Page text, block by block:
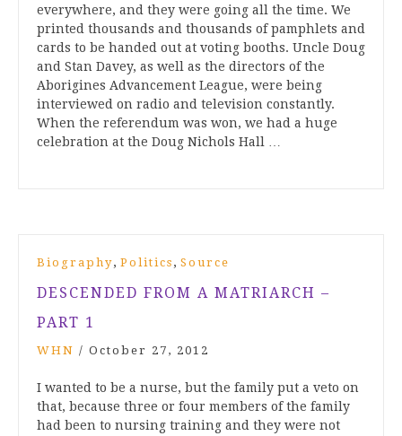
everywhere, and they were going all the time. We
printed thousands and thousands of pamphlets and
cards to be handed out at voting booths. Uncle Doug
and Stan Davey, as well as the directors of the
Aborigines Advancement League, were being
interviewed on radio and television constantly.
When the referendum was won, we had a huge
celebration at the Doug Nichols Hall …
Biography, Politics , Source
DESCENDED FROM A MATRIARCH –
PART 1
WHN / October 27, 2012
I wanted to be a nurse, but the family put a veto on
that, because three or four members of the family
had been to nursing training and they were not